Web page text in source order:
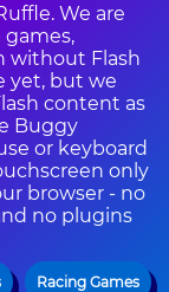
We are
without Flash
yet, but we
content as
Buggy
or keyboard
only
browser - no
no plugins
Racing Games